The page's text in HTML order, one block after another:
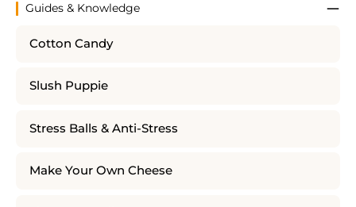
Guides & Knowledge
Cotton Candy
Slush Puppie
Stress Balls & Anti-Stress
Make Your Own Cheese